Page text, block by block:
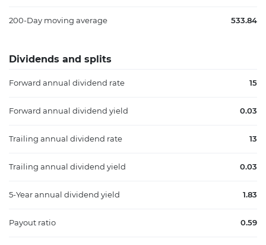
200-Day moving average 533.84
Dividends and splits
Forward annual dividend rate 15
Forward annual dividend yield 0.03
Trailing annual dividend rate 13
Trailing annual dividend yield 0.03
5-Year annual dividend yield 1.83
Payout ratio 0.59